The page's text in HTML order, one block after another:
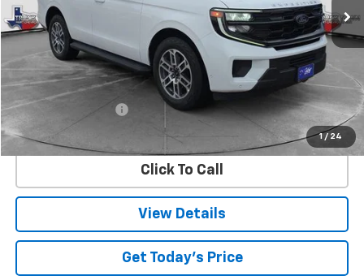
1 / 24
Less
Retail Price
$57,874
Documentation Fee
$225
Internet Price $58,099
Click To Call
View Details
Get Today's Price